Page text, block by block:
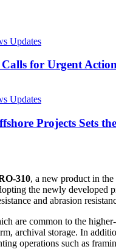
for Urgent
Projects Sets
310, a new product in
the newly developed
and abrasion
are common to the higher-
archival storage. In
operations such as